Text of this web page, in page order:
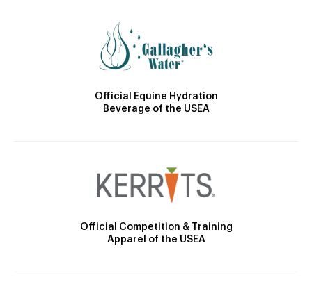
Official Equine Hydration
Beverage of the USEA
Official Competition & Training
Apparel of the USEA